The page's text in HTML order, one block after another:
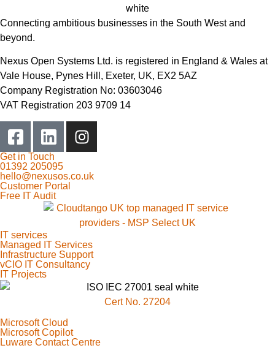
Connecting ambitious businesses in the South West and
beyond.
Nexus Open Systems Ltd. is registered in England & Wales at
Vale House, Pynes Hill, Exeter, UK, EX2 5AZ
Company Registration No: 03603046
VAT Registration 203 9709 14
Get in Touch
01392 205095
hello@nexusos.co.uk
Customer Portal
Free IT Audit
IT services
Managed IT Services
Infrastructure Support
vCIO IT Consultancy
IT Projects
Cert No. 27204
Microsoft Cloud
Microsoft Copilot
Luware Contact Centre